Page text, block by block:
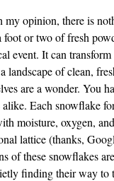
my opinion, there is
or two of fresh
event. It can
landscape of clean,
are a wonder. You
Each snowflake
moisture, oxygen,
lattice (thanks,
of these snowflakes
finding their way to